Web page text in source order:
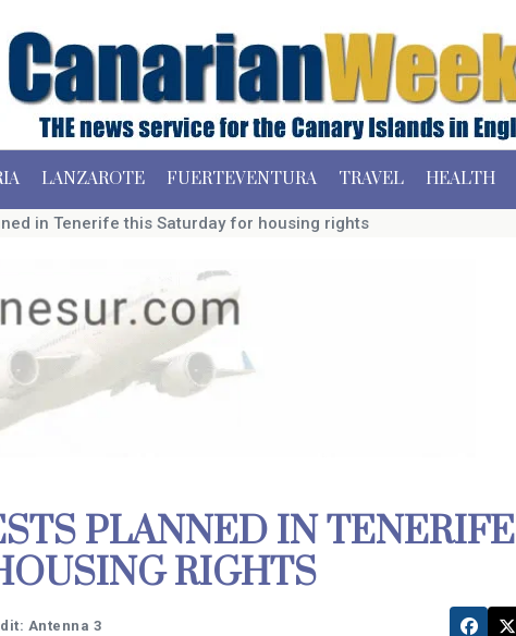
LANZAROTE FUERTEVENTURA TRAVEL HEALTH
in Tenerife this Saturday for housing rights
PLANNED IN TENERIFE
RIGHTS
Antenna 3